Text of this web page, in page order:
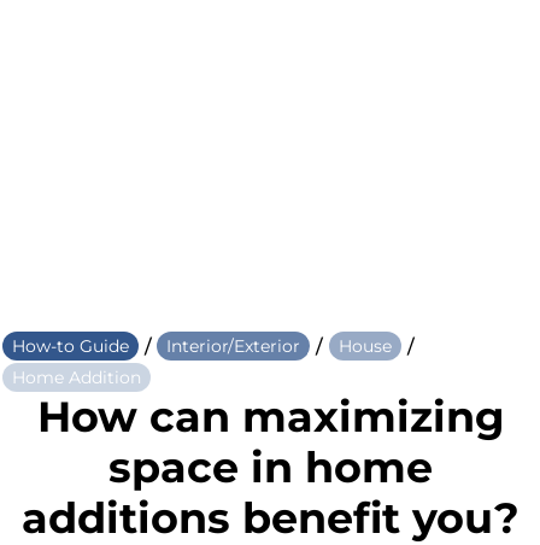
How-to Guide / Interior/Exterior / House /
Home Addition
How can maximizing
space in home
additions benefit you?